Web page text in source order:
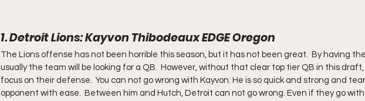
1. Detroit Lions: Kayvon Thibodeaux EDGE Oregon
The Lions offense has not been horrible this season, but it has not been great.  By having
usually the team will be looking for a QB.  However, without that clear top tier QB in this
focus on their defense.  You can not go wrong with Kayvon. He is so quick and strong and
opponent with ease.  Between him and Hutch, Detroit can not go wrong. Even if they go